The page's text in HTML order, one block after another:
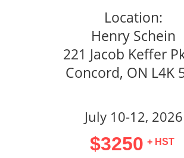
Location:
Henry Schein
221 Jacob Keffer
Concord, ON L4K
July 10-12, 2026
$3250 + HST